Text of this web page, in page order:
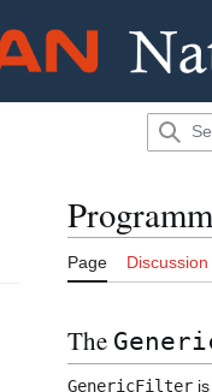
Page Discussion
The
GenericFilter